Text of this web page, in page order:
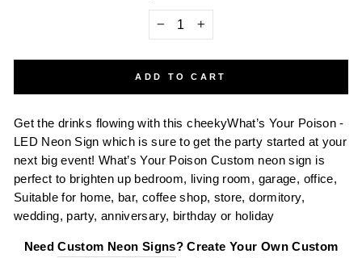
ADD TO CART
Get the drinks flowing with this cheekyWhat’s Your Poison -
LED Neon Sign which is sure to get the party started at your
next big event! What’s Your Poison Custom neon sign is
perfect to brighten up bedroom, living room, garage, office,
Suitable for home, bar, coffee shop, store, dormitory,
wedding, party, anniversary, birthday or holiday
NeedCustom Neon Signs? Create Your Own Custom